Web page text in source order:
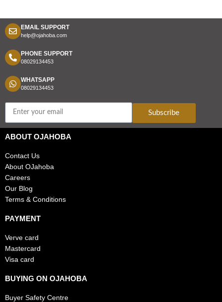
EMAIL SUPPORT
help@ojahoba.com
PHONE SUPPORT
08029134453
WHATSAPP
08029134453
Subscribe
ABOUT OJAHOBA
Contact Us
About OJahoba
Careers
Our Blog
Terms & Conditions
PAYMENT
Verve card
Mastercard
Visa card
BUYING ON OJAHOBA
Buyer Safety Centre